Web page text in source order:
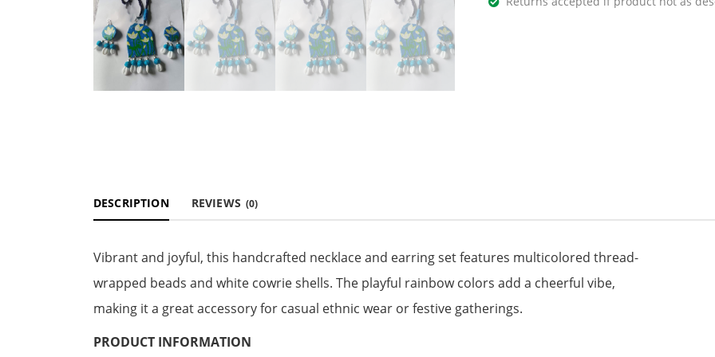
DESCRIPTION REVIEWS (0)
Vibrant and joyful, this handcrafted necklace and earring set features multicolored thread-
wrapped beads and white cowrie shells. The playful rainbow colors add a cheerful vibe,
making it a great accessory for casual ethnic wear or festive gatherings.
PRODUCT INFORMATION